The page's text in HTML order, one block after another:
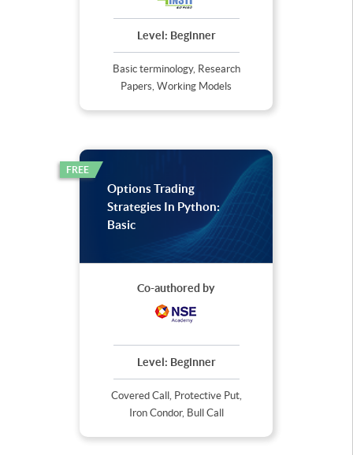
Level: Beginner
Basic terminology, Research
Papers, Working Models
FREE
Options Trading
Strategies In Python:
Basic
Co-authored by
Level: Beginner
Covered Call, Protective Put,
Iron Condor, Bull Call